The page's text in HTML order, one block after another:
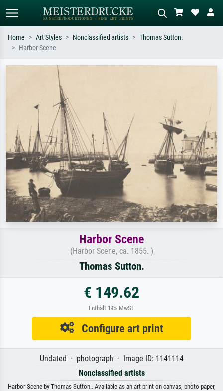
Search by artist, work title or style –
e.g. Monet, Starry Night,
Impressionism, Hokusai wave, nude.
Home Art Styles Nonclassified artists
Thomas Sutton.
Harbor Scene
Harbor Scene
(Harbor Scene, ca. 1855. )
Thomas Sutton.
€ 149.62
Enthält 19% MwSt.
Configure art print
Undated · photograph · Image ID: 1141114
Nonclassified artists
Harbor Scene by Thomas Sutton.. Available as an art print on canvas, photo paper,